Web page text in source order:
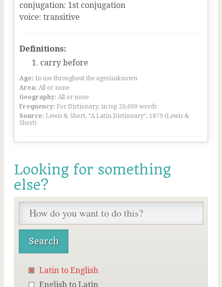
conjugation: 1st conjugation
voice: transitive
Definitions:
carry before
Age: In use throughout the ages/unknown
Area: All or none
Geography: All or none
Frequency: For Dictionary, in top 20,000 words
Source: Lewis & Short, “A Latin Dictionary”, 1879 (Lewis &
Short)
Looking for something
else?
Latin to English
English to Latin